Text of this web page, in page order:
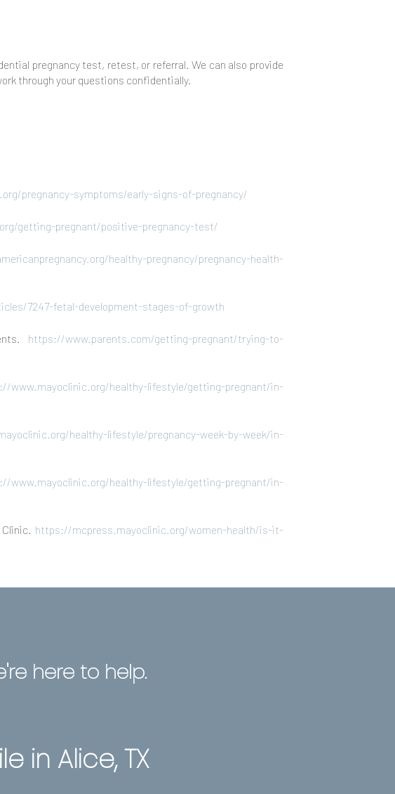
pregnancy test, retest, or referral. We can also provide
through your questions confidentially.
pregnancy-symptoms/early-signs-of-pregnancy/
getting-pregnant/positive-pregnancy-test/
healthy-pregnancy/pregnancy-health-
7247-fetal-development-stages-of-growth
https://www.parents.com/getting-pregnant/trying-to-
www.mayoclinic.org/healthy-lifestyle/getting-pregnant/in-
healthy-lifestyle/pregnancy-week-by-week/in-
www.mayoclinic.org/healthy-lifestyle/getting-pregnant/in-
Clinic. https://mcpress.mayoclinic.org/women-health/is-it-
here to help.
in Alice, TX